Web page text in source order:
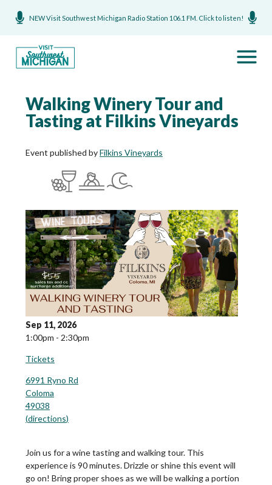
NEW Visit Southwest Michigan Radio Station 106.1 FM. Click to listen!
Walking Winery Tour and
Tasting at Filkins Vineyards
Event published byFilkins Vineyards
Sep 11, 2026
1:00pm - 2:30pm
Tickets
6991 Ryno Rd
Coloma
49038
(directions)
Join us for a wine tasting and walking tour. This
experience is 90 minutes. Drizzle or shine this event will
go on! Bring proper shoes as we will be walking a portion